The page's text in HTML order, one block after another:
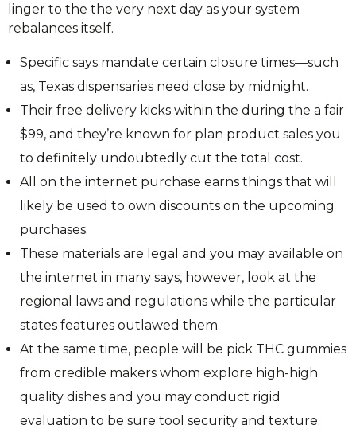
linger to the the very next day as your system
rebalances itself.
Specific says mandate certain closure times—such
as, Texas dispensaries need close by midnight.
Their free delivery kicks within the during the a fair
$99, and they’re known for plan product sales you
to definitely undoubtedly cut the total cost.
All on the internet purchase earns things that will
likely be used to own discounts on the upcoming
purchases.
These materials are legal and you may available on
the internet in many says, however, look at the
regional laws and regulations while the particular
states features outlawed them.
At the same time, people will be pick THC gummies
from credible makers whom explore high-high
quality dishes and you may conduct rigid
evaluation to be sure tool security and texture.